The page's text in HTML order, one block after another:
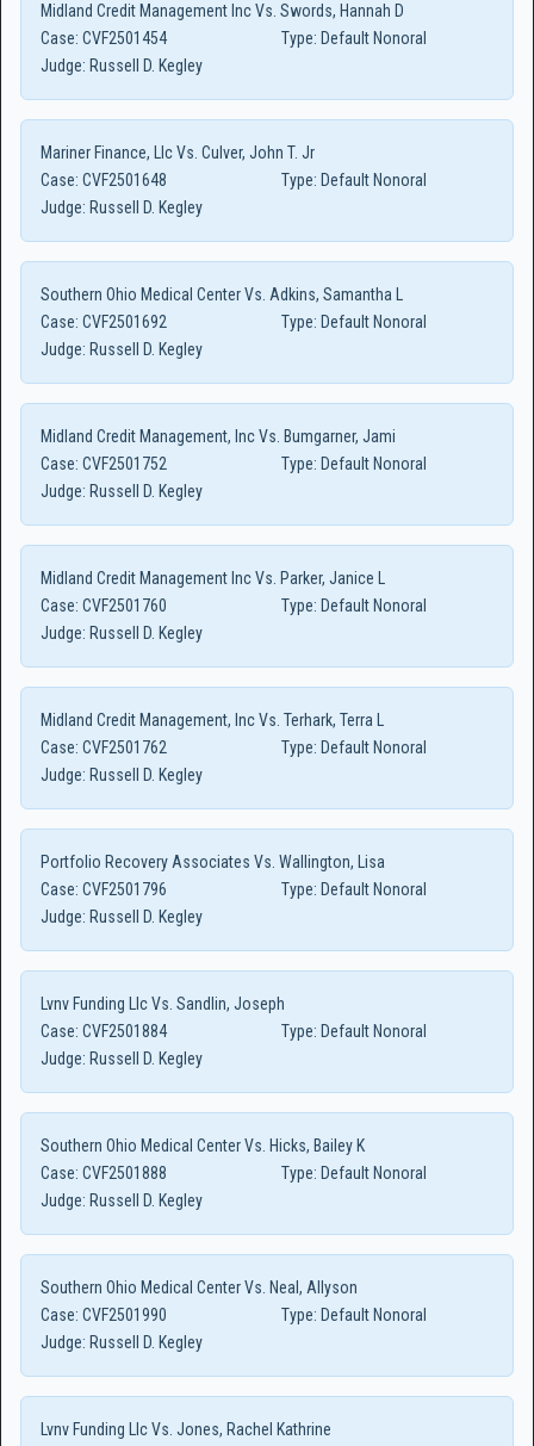
Midland Credit Management Inc Vs. Swords, Hannah D
Case: CVF2501454 Type: Default Nonoral
Judge: Russell D. Kegley
Mariner Finance, Llc Vs. Culver, John T. Jr
Case: CVF2501648 Type: Default Nonoral
Judge: Russell D. Kegley
Southern Ohio Medical Center Vs. Adkins, Samantha L
Case: CVF2501692 Type: Default Nonoral
Judge: Russell D. Kegley
Midland Credit Management, Inc Vs. Bumgarner, Jami
Case: CVF2501752 Type: Default Nonoral
Judge: Russell D. Kegley
Midland Credit Management Inc Vs. Parker, Janice L
Case: CVF2501760 Type: Default Nonoral
Judge: Russell D. Kegley
Midland Credit Management, Inc Vs. Terhark, Terra L
Case: CVF2501762 Type: Default Nonoral
Judge: Russell D. Kegley
Portfolio Recovery Associates Vs. Wallington, Lisa
Case: CVF2501796 Type: Default Nonoral
Judge: Russell D. Kegley
Lvnv Funding Llc Vs. Sandlin, Joseph
Case: CVF2501884 Type: Default Nonoral
Judge: Russell D. Kegley
Southern Ohio Medical Center Vs. Hicks, Bailey K
Case: CVF2501888 Type: Default Nonoral
Judge: Russell D. Kegley
Southern Ohio Medical Center Vs. Neal, Allyson
Case: CVF2501990 Type: Default Nonoral
Judge: Russell D. Kegley
Lvnv Funding Llc Vs. Jones, Rachel Kathrine